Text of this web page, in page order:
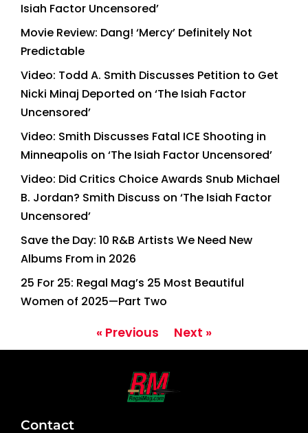
Isiah Factor Uncensored’
Movie Review: Dang! ‘Mercy’ Definitely Not
Predictable
Video: Todd A. Smith Discusses Petition to Get
Nicki Minaj Deported on ‘The Isiah Factor
Uncensored’
Video: Smith Discusses Fatal ICE Shooting in
Minneapolis on ‘The Isiah Factor Uncensored’
Video: Did Critics Choice Awards Snub Michael
B. Jordan? Smith Discuss on ‘The Isiah Factor
Uncensored’
Save the Day: 10 R&B Artists We Need New
Albums From in 2026
25 For 25: Regal Mag’s 25 Most Beautiful
Women of 2025—Part Two
« Previous Next »
Contact